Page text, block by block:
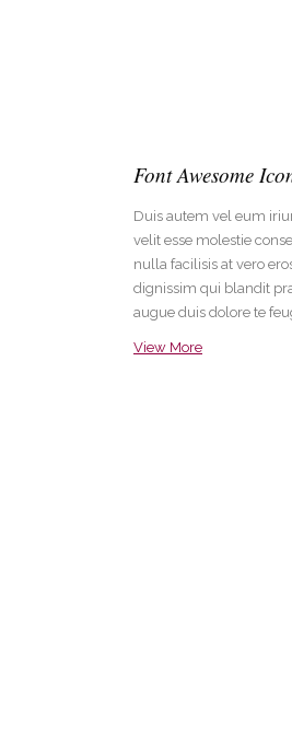
Font Awesome
Duis autem vel eum
velit esse molestie
nulla facilisis at vero
dignissim qui blandit
augue duis dolore te
View More